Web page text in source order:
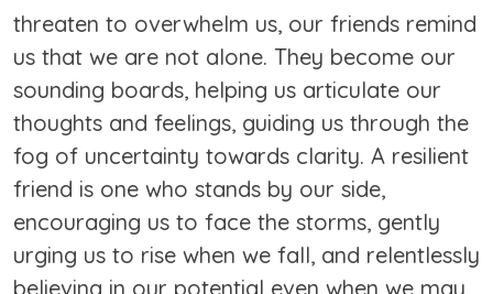
threaten to overwhelm us, our friends remind
us that we are not alone. They become our
sounding boards, helping us articulate our
thoughts and feelings, guiding us through the
fog of uncertainty towards clarity. A resilient
friend is one who stands by our side,
encouraging us to face the storms, gently
urging us to rise when we fall, and relentlessly
believing in our potential even when we may